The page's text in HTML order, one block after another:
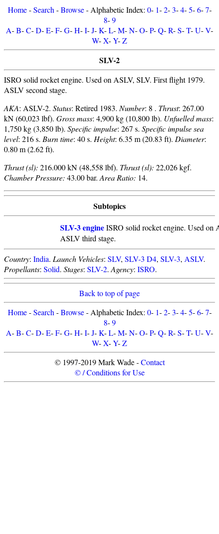
Home-Search -Browse- Alphabetic Index: 0- 1-2-3-4-5-6-7-
8-9
A-B-C-D-E-F-G-H-I-J-K-L-M-N-O-P-Q-R-S-T-U-V-
W-X-Y-Z
SLV-2
ISRO solid rocket engine. Used on ASLV, SLV. First flight 1979.
ASLV second stage.
AKA: ASLV-2. Status: Retired 1983. Number: 8 . Thrust: 267.00
kN (60,023 lbf). Gross mass: 4,900 kg (10,800 lb). Unfuelled mass:
1,750 kg (3,850 lb). Specific impulse: 267 s. Specific impulse sea
level: 216 s. Burn time: 40 s. Height: 6.35 m (20.83 ft). Diameter:
0.80 m (2.62 ft).
Thrust (sl): 216.000 kN (48,558 lbf). Thrust (sl): 22,026 kgf.
Chamber Pressure: 43.00 bar. Area Ratio: 14.
Subtopics
SLV-3 engineISRO solid rocket engine. Used on
ASLV third stage.
Country: India. Launch Vehicles: SLV, SLV-3 D4, SLV-3, ASLV.
Propellants: Solid. Stages: SLV-2. Agency: ISRO.
Back to top of page
Home-Search -Browse- Alphabetic Index: 0- 1-2-3-4-5-6-7-
8-9
A-B-C-D-E-F-G-H-I-J-K-L-M-N-O-P-Q-R-S-T-U-V-
W-X-Y-Z
© 1997-2019 Mark Wade -Contact
© / Conditions for Use